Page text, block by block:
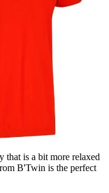
is a bit more relaxed
B'Twin is the perfect